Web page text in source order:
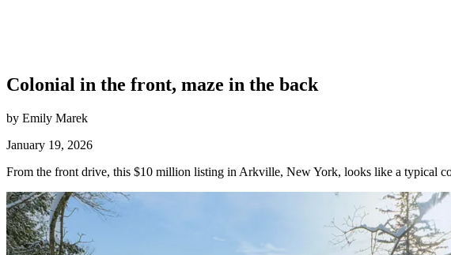
Colonial in the front, maze in the back
by Emily Marek
January 19, 2026
From the front drive, this $10 million listing in Arkville, New York, looks like a typical